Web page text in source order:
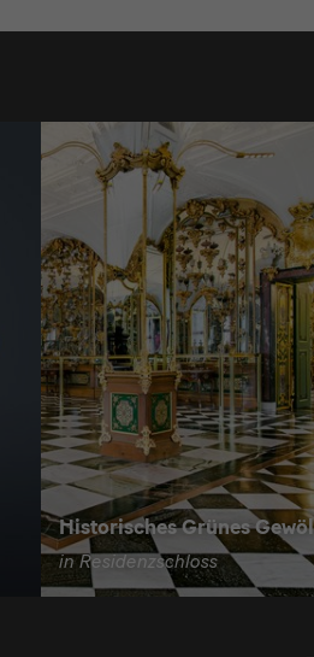
Historisches Grünes
in Residenzschloss